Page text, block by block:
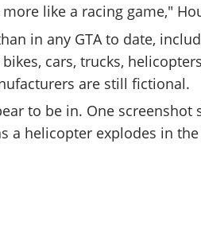
like a racing game,"
in any GTA to date,
cars, trucks,
are still fictional.
to be in. One
a helicopter explodes in